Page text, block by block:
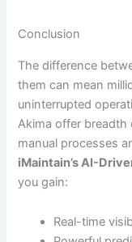
Conclusion
The difference
them can mean
uninterrupted
Akima offer
manual processes
iMaintain’s AI-
you gain:
Real-time